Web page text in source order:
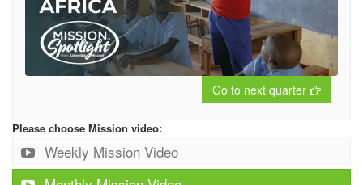
Go to next quarter
Please choose Mission video:
Weekly Mission Video